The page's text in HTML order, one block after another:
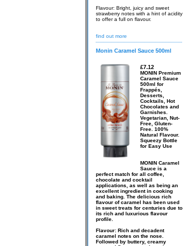
Flavour: Bright, juicy and sweet
strawberry notes with a hint of acidity
to offer a full on flavour.
find out more
Monin Caramel Sauce 500ml
£7.12
MONIN Premium
Caramel Sauce
500ml for
Frappés,
Desserts,
Cocktails, Hot
Chocolates and
Garnishes.
Vegetarian, Nut-
Free, Gluten-
Free. 100%
Natural Flavour.
Squeezy Bottle
for Easy Use
MONIN Caramel
Sauce is a
perfect match for all coffee,
chocolate and cocktail
applications, as well as being an
excellent ingredient in cooking
and baking. The delicious rich
flavour of caramel has been used
in sweet treats for centuries due to
its rich and luxurious flavour
profile.
Flavour: Rich and decadent
caramel notes on the nose.
Followed by buttery, creamy